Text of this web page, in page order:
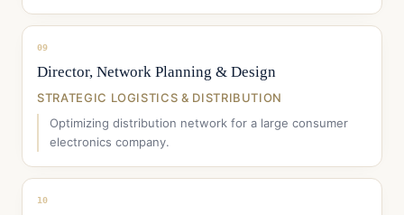
09
Director, Network Planning & Design
STRATEGIC LOGISTICS & DISTRIBUTION
Optimizing distribution network for a large consumer
electronics company.
10